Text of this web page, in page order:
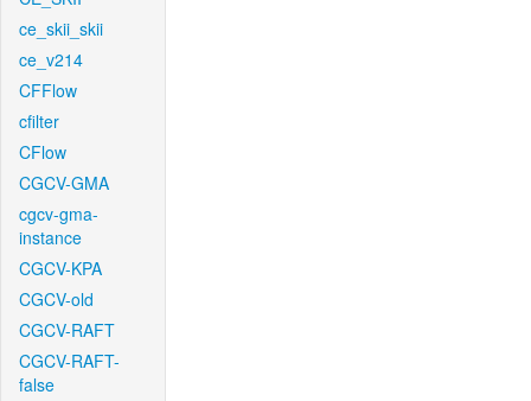
ce_skii_skii
ce_v214
CFFlow
cfilter
CFlow
CGCV-GMA
cgcv-gma-
instance
CGCV-KPA
CGCV-old
CGCV-RAFT
CGCV-RAFT-
false